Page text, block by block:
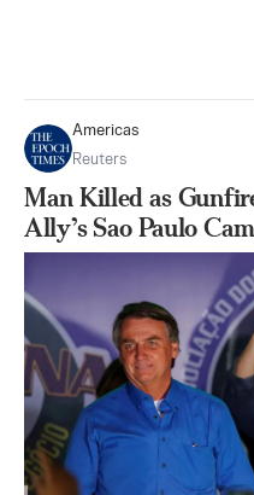
Americas
Reuters
Man Killed as
Ally’s Sao Paulo